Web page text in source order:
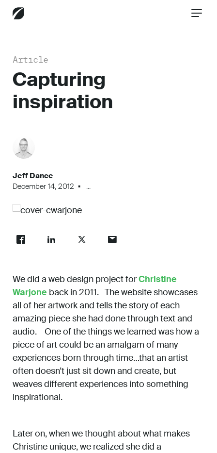
Services
Industries
Insights
Careers
Article
Capturing
inspiration
Jeff Dance
December 14, 2012
...
We did a web design project forChristine
Warjone back in 2011. The website showcases
all of her artwork and tells the story of each
amazing piece she had done through text and
audio. One of the things we learned was how a
piece of art could be an amalgam of many
experiences born through time…that an artist
often doesn’t just sit down and create, but
weaves different experiences into something
inspirational.
Later on, when we thought about what makes
Christine unique, we realized she did a